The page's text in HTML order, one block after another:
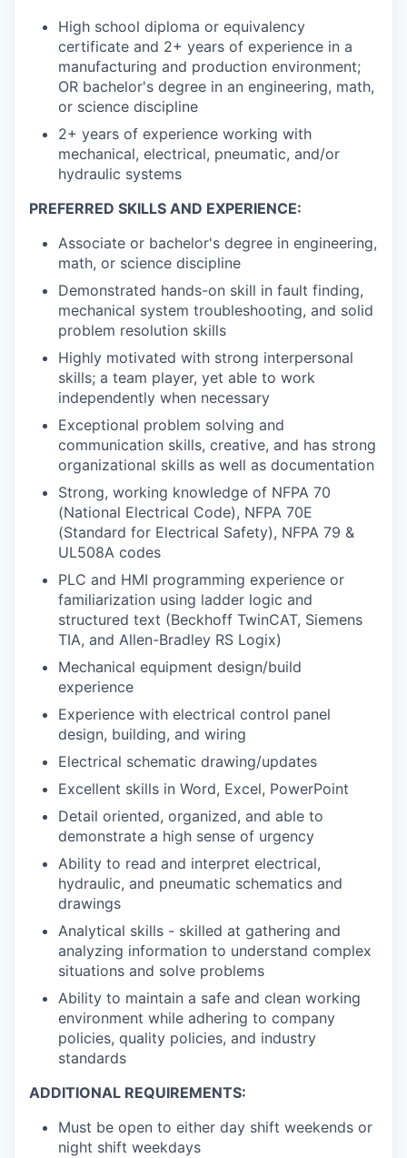
High school diploma or equivalency
certificate and 2+ years of experience in a
manufacturing and production environment;
OR bachelor's degree in an engineering, math,
or science discipline
2+ years of experience working with
mechanical, electrical, pneumatic, and/or
hydraulic systems
PREFERRED SKILLS AND EXPERIENCE:
Associate or bachelor's degree in engineering,
math, or science discipline
Demonstrated hands-on skill in fault finding,
mechanical system troubleshooting, and solid
problem resolution skills
Highly motivated with strong interpersonal
skills; a team player, yet able to work
independently when necessary
Exceptional problem solving and
communication skills, creative, and has strong
organizational skills as well as documentation
Strong, working knowledge of NFPA 70
(National Electrical Code), NFPA 70E
(Standard for Electrical Safety), NFPA 79 &
UL508A codes
PLC and HMI programming experience or
familiarization using ladder logic and
structured text (Beckhoff TwinCAT, Siemens
TIA, and Allen-Bradley RS Logix)
Mechanical equipment design/build
experience
Experience with electrical control panel
design, building, and wiring
Electrical schematic drawing/updates
Excellent skills in Word, Excel, PowerPoint
Detail oriented, organized, and able to
demonstrate a high sense of urgency
Ability to read and interpret electrical,
hydraulic, and pneumatic schematics and
drawings
Analytical skills - skilled at gathering and
analyzing information to understand complex
situations and solve problems
Ability to maintain a safe and clean working
environment while adhering to company
policies, quality policies, and industry
standards
ADDITIONAL REQUIREMENTS:
Must be open to either day shift weekends or
night shift weekdays